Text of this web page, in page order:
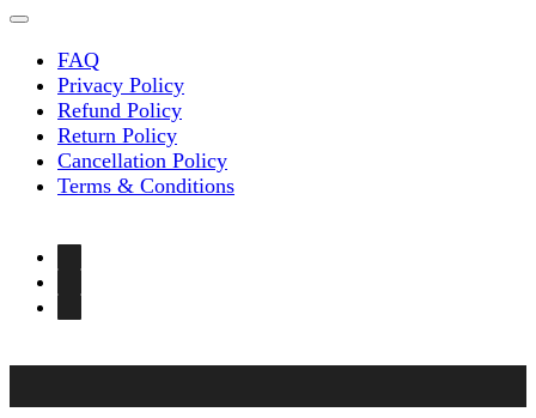
FAQ
Privacy Policy
Refund Policy
Return Policy
Cancellation Policy
Terms & Conditions